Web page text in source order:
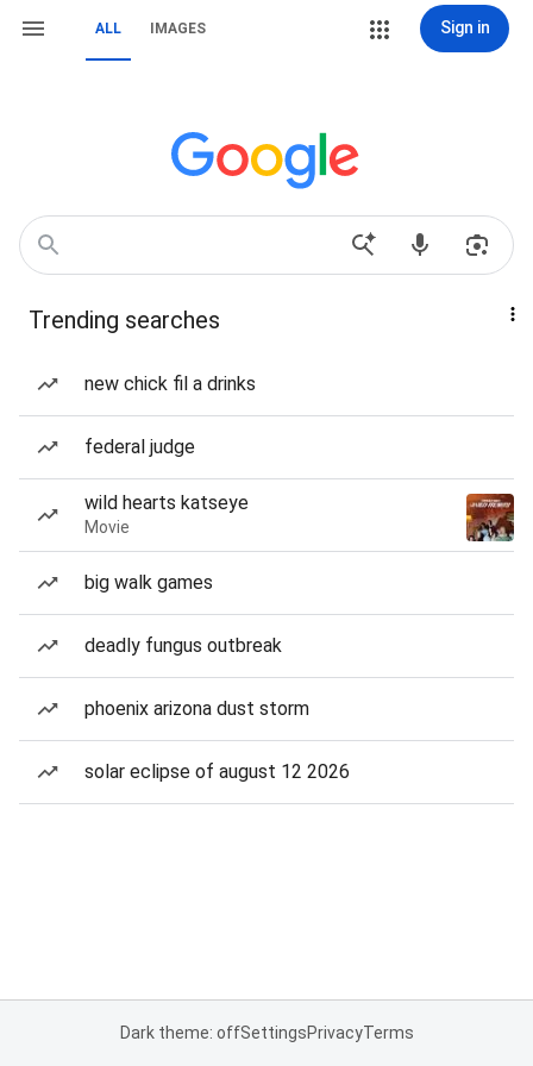
ALL IMAGES Sign in
Trending searches
new chick fil a drinks
federal judge
wild hearts katseye
Movie
big walk games
deadly fungus outbreak
phoenix arizona dust storm
solar eclipse of august 12 2026
Dark theme: offSettingsPrivacyTerms